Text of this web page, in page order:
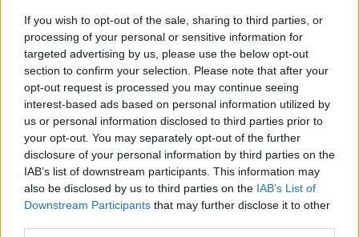
If you wish to opt-out of the sale, sharing to third parties, or
processing of your personal or sensitive information for
targeted advertising by us, please use the below opt-out
section to confirm your selection. Please note that after your
opt-out request is processed you may continue seeing
interest-based ads based on personal information utilized by
us or personal information disclosed to third parties prior to
your opt-out. You may separately opt-out of the further
disclosure of your personal information by third parties on the
IAB’s list of downstream participants. This information may
also be disclosed by us to third parties on the IAB’s List of
Downstream Participants that may further disclose it to other
Registrati Redazione Invia notizia Feed RSS Facebook
Twitter Instagram Contatti Pubblicità
Legnanonews.com
Sito di informazione locale
Direttore responsabile: Marco Tajè
Registrazione al Tribunale di Milano n° 639 del 23/10/08